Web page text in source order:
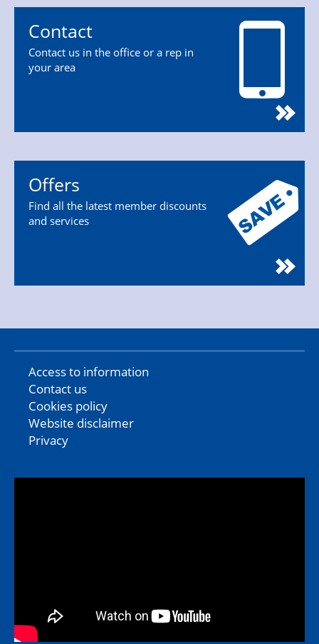
Contact
Contact us in the office or a rep in
your area
Offers
Find all the latest member discounts
and services
Access to information
Contact us
Cookies policy
Website disclaimer
Privacy